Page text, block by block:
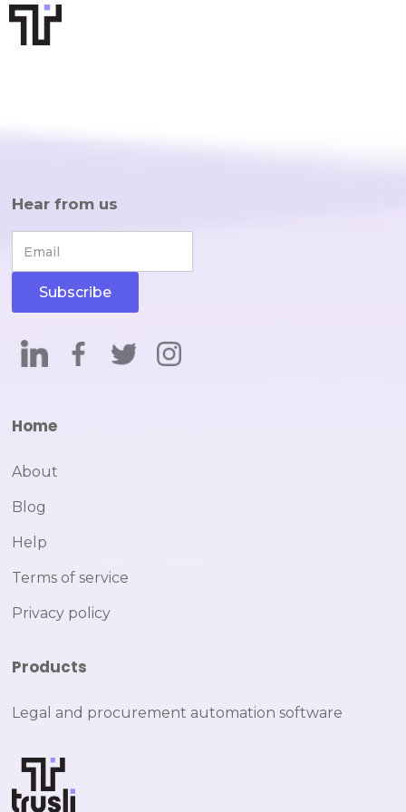
Hear from us
Home
About
Blog
Help
Terms of service
Privacy policy
Products
Legal and procurement automation software